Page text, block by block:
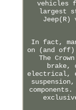
vehicles
largest
In fact,
on (and off)
The
brake,
electrical,